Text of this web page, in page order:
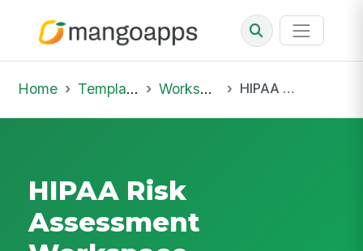
Home Template Library Workspaces HIPAA Risk Assessment Workspace
HIPAA Risk
Assessment